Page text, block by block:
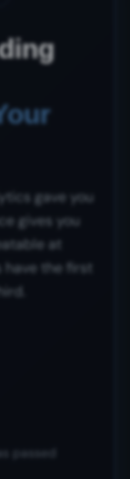
gave you
gives you
at
have the first
passed